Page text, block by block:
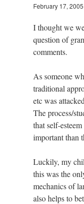
February 17, 2005
I thought we
question of
comments.
As someone
traditional
etc was
The process/
that self-
important than
Luckily, my
this was the
mechanics of
also helps to